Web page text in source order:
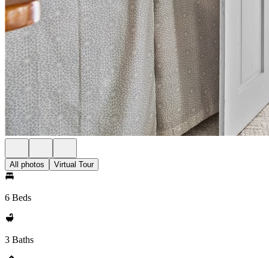
All photos Virtual Tour
6 Beds
3 Baths